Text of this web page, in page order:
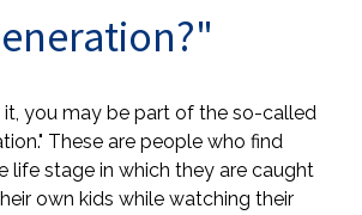
you may be part of the so-called
These are people who find
life stage in which they are caught
own kids while watching their